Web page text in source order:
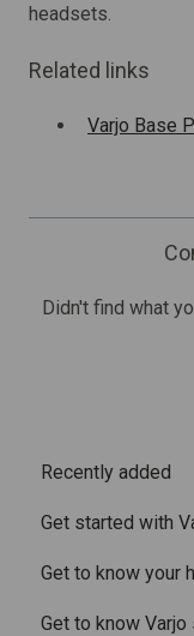
headsets.
Related links
Varjo Base
Didn't find what
Recently added
Recently
Release
Release notes
Get started with
System
Setting up
Get to know your
What is in the
Get to know